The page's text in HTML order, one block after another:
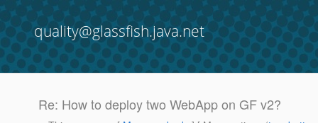
quality@glassfish.java.net
Re: How to deploy two WebApp on GF v2?